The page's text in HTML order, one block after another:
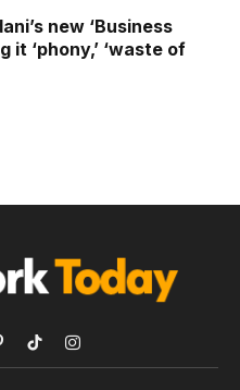
new ‘Business
‘phony,’ ‘waste of
TikTokInstagram